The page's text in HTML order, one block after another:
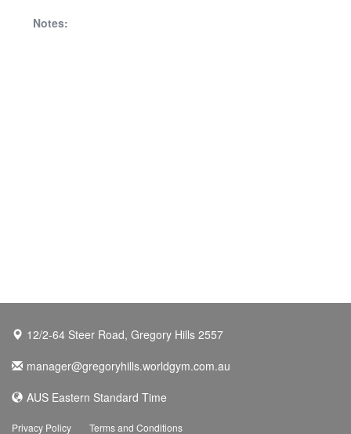
Notes:
12/2-64 Steer Road, Gregory Hills 2557
manager@gregoryhills.worldgym.com.au
AUS Eastern Standard Time
Privacy Policy Terms and Conditions